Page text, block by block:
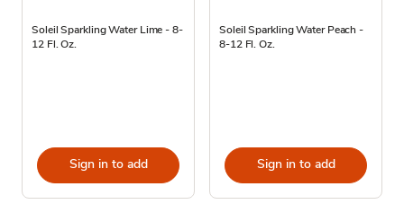
Soleil Sparkling Water Lime - 8-
12 Fl. Oz.
Sign in to add
Soleil Sparkling Water Peach -
8-12 Fl. Oz.
Sign in to add